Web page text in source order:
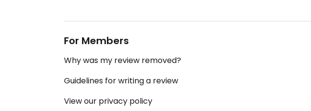
For Members
Why was my review removed?
Guidelines for writing a review
View our privacy policy